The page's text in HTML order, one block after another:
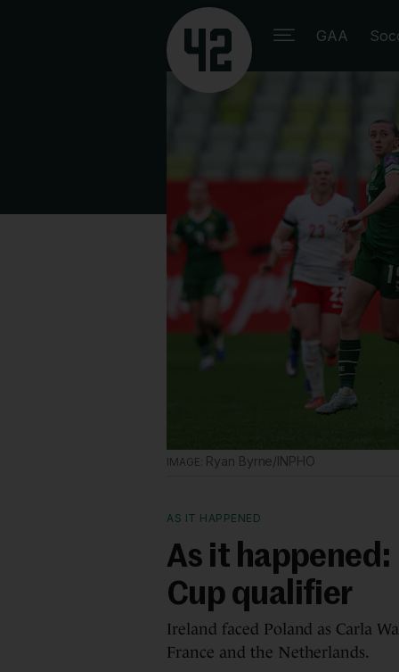
GAA
Ryan Byrne/INPHO
AS IT HAPPENED
As it happened:
Cup qualifier
Ireland faced Poland as Carla
France and the Netherlands.